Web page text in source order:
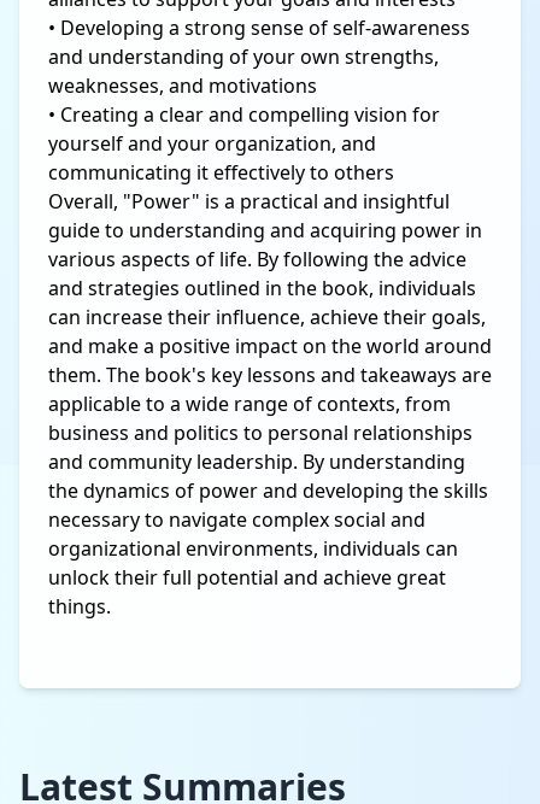
• Developing a strong sense of self-awareness
and understanding of your own strengths,
weaknesses, and motivations
• Creating a clear and compelling vision for
yourself and your organization, and
communicating it effectively to others
Overall, "Power" is a practical and insightful
guide to understanding and acquiring power in
various aspects of life. By following the advice
and strategies outlined in the book, individuals
can increase their influence, achieve their goals,
and make a positive impact on the world around
them. The book's key lessons and takeaways are
applicable to a wide range of contexts, from
business and politics to personal relationships
and community leadership. By understanding
the dynamics of power and developing the skills
necessary to navigate complex social and
organizational environments, individuals can
unlock their full potential and achieve great
things.
Latest Summaries